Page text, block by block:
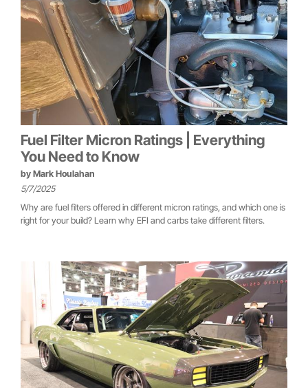
Fuel Filter Micron Ratings | Everything
You Need to Know
by Mark Houlahan
5/7/2025
Why are fuel filters offered in different micron ratings, and which one is
right for your build? Learn why EFI and carbs take different filters.